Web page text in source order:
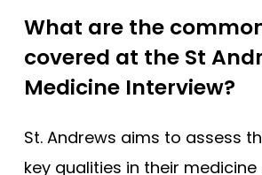
What are the
covered at the St
Medicine Interview?
St. Andrews aims to assess
key qualities in their